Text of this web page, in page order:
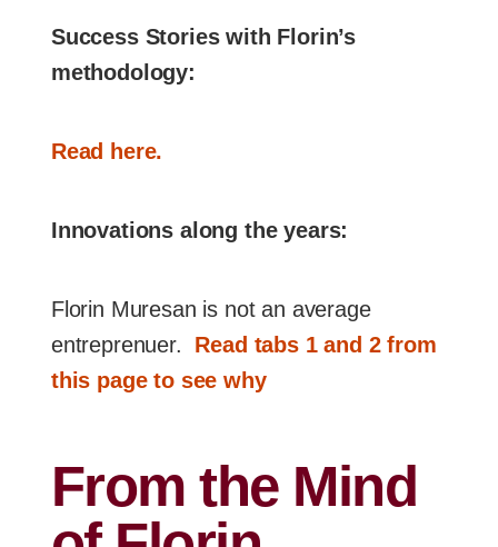
Success Stories with Florin’s
methodology:
Read here.
Innovations along the years:
Florin Muresan is not an average
entreprenuer.
Read tabs 1 and 2 from
this page to see why
From the Mind